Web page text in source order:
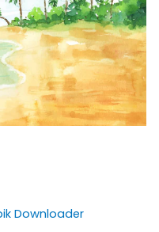
Downloader